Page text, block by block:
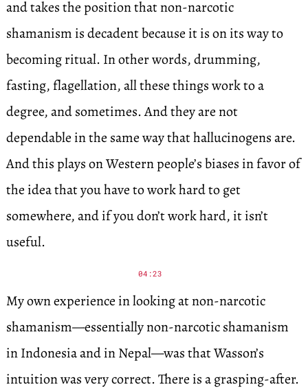
and takes the position that non-narcotic
shamanism is decadent because it is on its way to
becoming ritual. In other words, drumming,
fasting, flagellation, all these things work to a
degree, and sometimes. And they are not
dependable in the same way that hallucinogens are.
And this plays on Western people’s biases in favor of
the idea that you have to work hard to get
somewhere, and if you don’t work hard, it isn’t
useful.
04:23
My own experience in looking at non-narcotic
shamanism—essentially non-narcotic shamanism
in Indonesia and in Nepal—was that Wasson’s
intuition was very correct. There is a grasping-after.